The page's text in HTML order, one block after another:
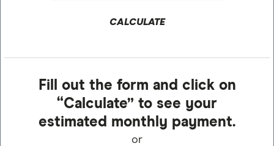
CALCULATE
Fill out the form and click on
“Calculate” to see your
estimated monthly payment.
or